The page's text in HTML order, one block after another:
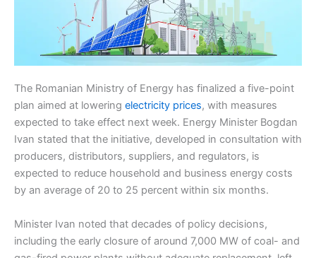
The Romanian Ministry of Energy has finalized a five-point
plan aimed at lowering electricity prices, with measures
expected to take effect next week. Energy Minister Bogdan
Ivan stated that the initiative, developed in consultation with
producers, distributors, suppliers, and regulators, is
expected to reduce household and business energy costs
by an average of 20 to 25 percent within six months.
Minister Ivan noted that decades of policy decisions,
including the early closure of around 7,000 MW of coal- and